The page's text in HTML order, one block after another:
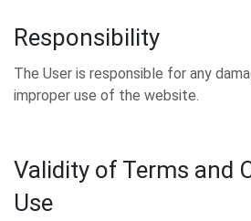
Responsibility
The User is responsible for any
improper use of the website.
Validity of Terms and
Use